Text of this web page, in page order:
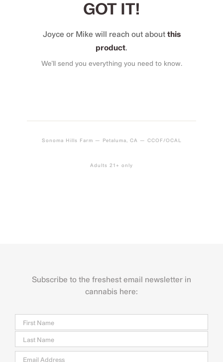
GOT IT!
Joyce or Mike will reach out about this
product
We’ll send you everything you need to know.
Sonoma Hills Farm — Petaluma, CA — CCOF/OCAL
Adults 21+ only
Subscribe to the freshest email newsletter in
cannabis here:
Last
Email *